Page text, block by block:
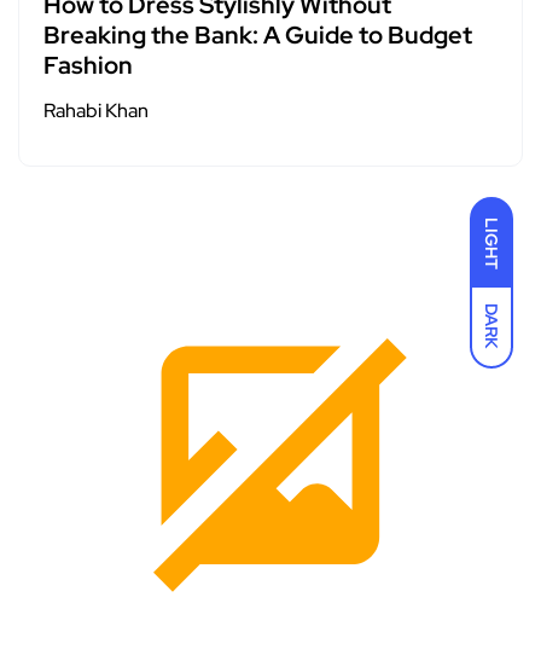
LIGHT
DARK
Breaking the Bank: A Guide to Budget
Fashion
Rahabi Khan